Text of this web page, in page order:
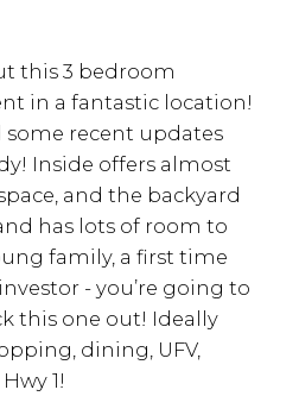
this 3 bedroom
in a fantastic location!
some recent updates
Inside offers almost
and the backyard
has lots of room to
family, a first time
- you’re going to
this one out! Ideally
dining, UFV,
1!